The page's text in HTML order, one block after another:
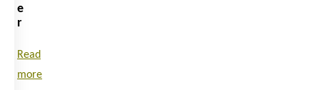
e
r
Read
more